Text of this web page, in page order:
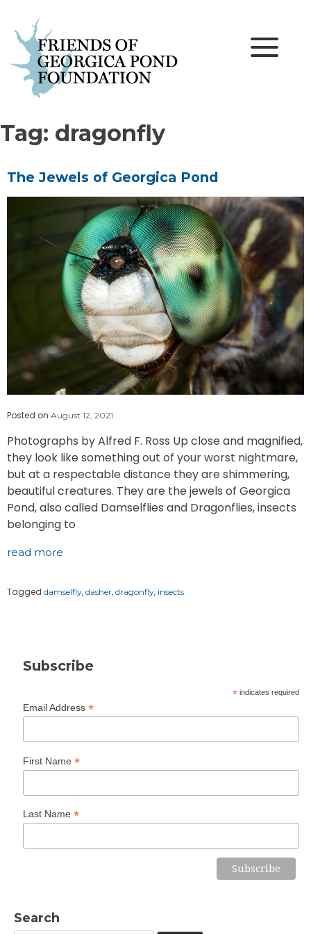
content
Tag: dragonfly
The Jewels of Georgica Pond
Posted on August 12, 2021
Photographs by Alfred F. Ross Up close and magnified,
they look like something out of your worst nightmare,
but at a respectable distance they are shimmering,
beautiful creatures. They are the jewels of Georgica
Pond, also called Damselflies and Dragonflies, insects
belonging to
read more
Tagged damselfly, dasher, dragonfly, insects
Subscribe
* indicates required
Email Address *
First Name *
Last Name *
Search